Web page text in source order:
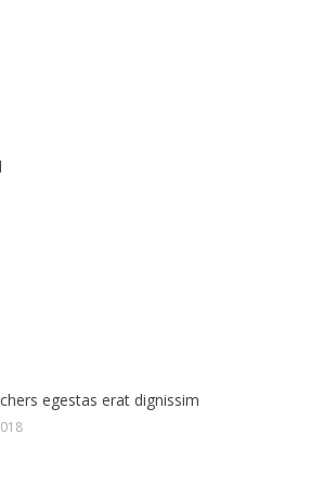
egestas erat dignissim